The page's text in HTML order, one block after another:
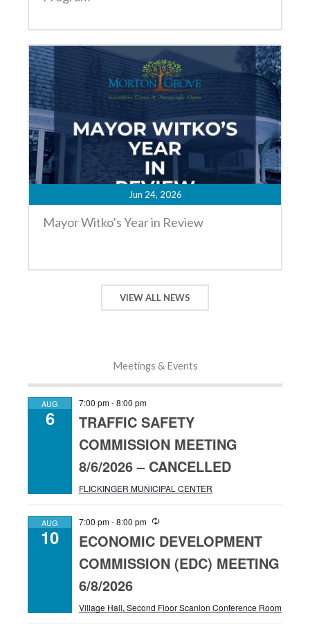
Jun 24, 2026
Mayor Witko’s Year in Review
VIEW ALL NEWS
Meetings & Events
AUG
6
7:00 pm-8:00 pm
TRAFFIC SAFETY
COMMISSION MEETING
8/6/2026 – CANCELLED
FLICKINGER MUNICIPAL CENTER
AUG
10
7:00 pm-8:00 pm
R
c
r
g
ECONOMIC DEVELOPMENT
COMMISSION (EDC) MEETING
6/8/2026
Village Hall, Second Floor Scanlon Conference Room